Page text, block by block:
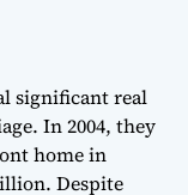
significant real
In 2004, they
home in
Despite